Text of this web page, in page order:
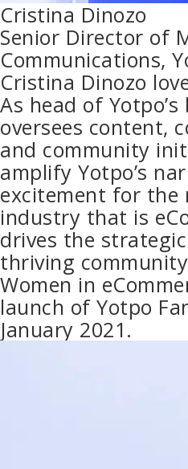
Cristina Dinozo
Senior Director of
Communications,
Cristina Dinozo
As head of
oversees content,
and community
amplify Yotpo’s
excitement for the
industry that is
drives the
thriving
Women in
launch of Yotpo
January 2021.